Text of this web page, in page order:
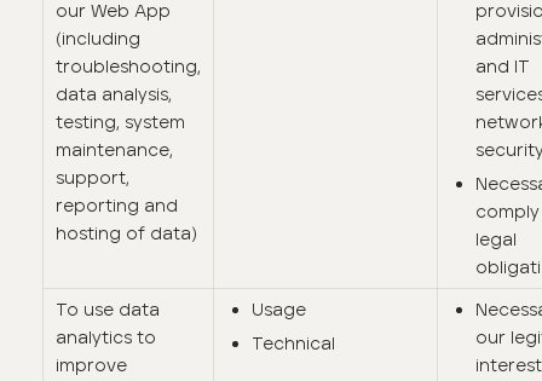
our Web App
(including
troubleshooting,
data analysis,
testing, system
maintenance,
support,
reporting and
hosting of data)
and IT
legal
To use data
analytics to
improve
Usage
Technical
our